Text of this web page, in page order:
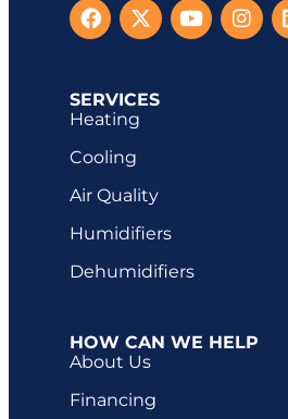
SERVICES
Heating
Cooling
Air Quality
Humidifiers
Dehumidifiers
HOW CAN WE HELP
About Us
Financing